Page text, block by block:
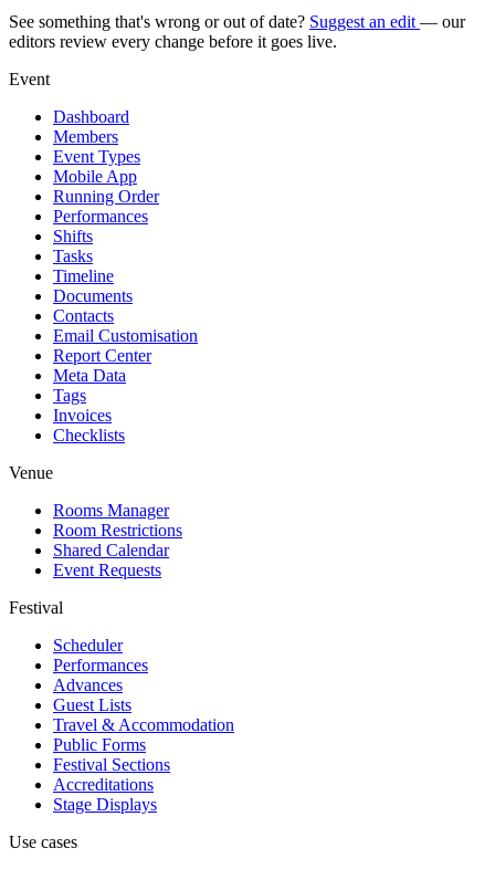
See something that's wrong or out of date? Suggest an edit — our
editors review every change before it goes live.
Event
Dashboard
Members
Event Types
Mobile App
Running Order
Performances
Shifts
Tasks
Timeline
Documents
Contacts
Email Customisation
Report Center
Meta Data
Tags
Invoices
Checklists
Venue
Rooms Manager
Room Restrictions
Shared Calendar
Event Requests
Festival
Scheduler
Performances
Advances
Guest Lists
Travel & Accommodation
Public Forms
Festival Sections
Accreditations
Stage Displays
Use cases